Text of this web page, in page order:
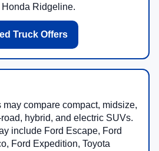
Ridgeline.
Truck Offers
compare compact, midsize,
hybrid, and electric SUVs.
include Ford Escape, Ford
Ford Expedition, Toyota